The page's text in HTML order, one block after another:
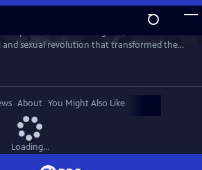
WatchPreview
and sexual revolution that transformed the
century.
About You Might Also Like
Loading...